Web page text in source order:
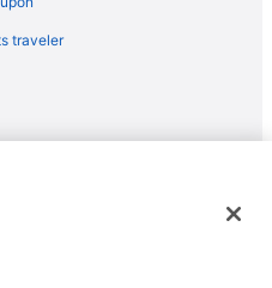
traveler
LLC. CST# 2083930-